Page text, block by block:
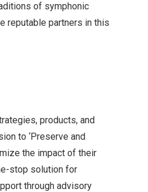
of symphonic
reputable partners in this
products, and
to ‘Preserve and
the impact of their
stop solution for
through advisory